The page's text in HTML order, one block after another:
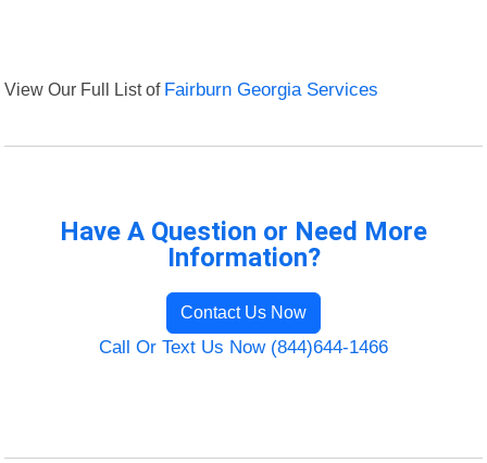
View Our Full List of Fairburn Georgia Services
Have A Question or Need More
Information?
Contact Us Now
Call Or Text Us Now (844)644-1466